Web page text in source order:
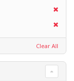
Clear All